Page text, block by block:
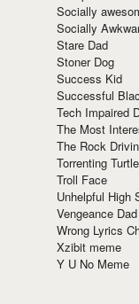
Socially
Socially
Stare Dad
Stoner Dog
Success Kid
Successful
Tech Impaired
The Most
The Rock
Torrenting Turtle
Troll Face
Unhelpful High
Vengeance Dad
Wrong Lyrics
Xzibit meme
Y U No Meme